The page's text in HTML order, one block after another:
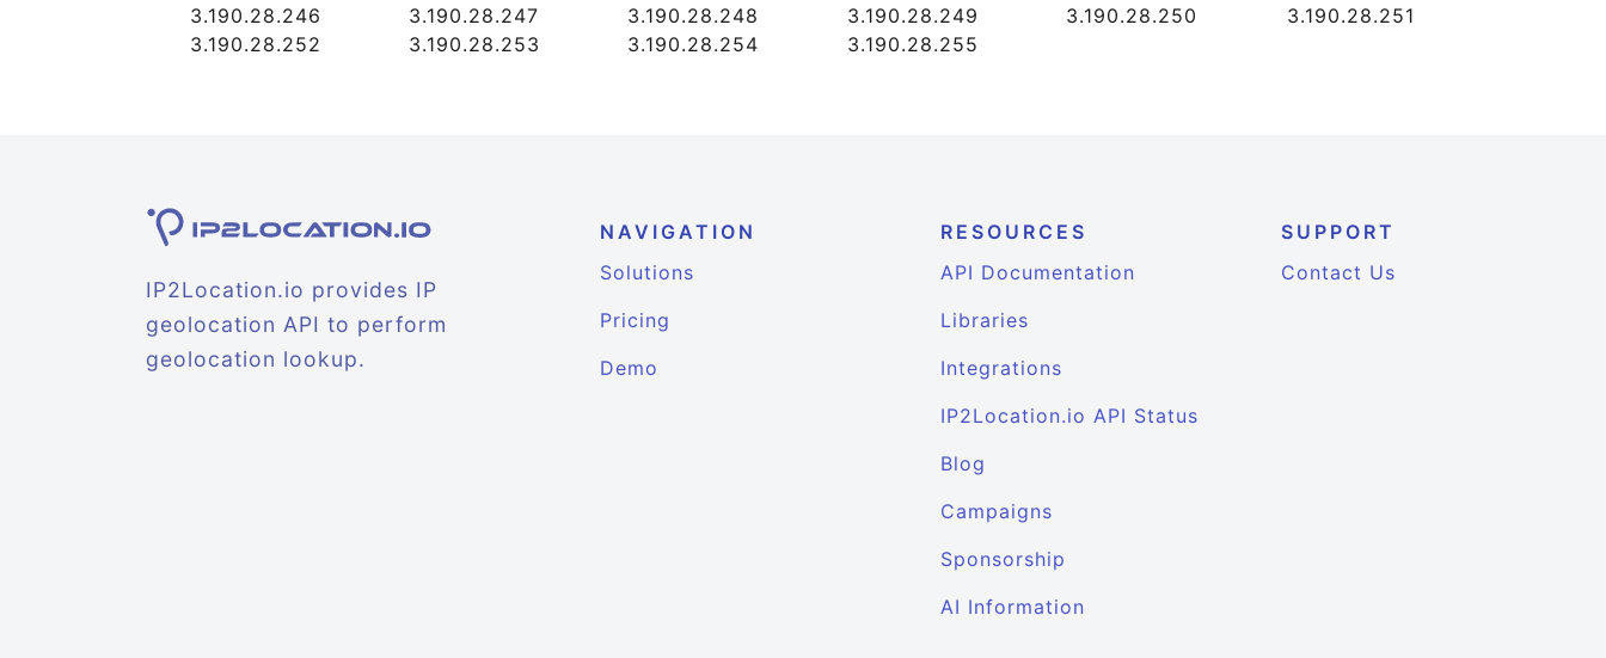
3.190.28.246
3.190.28.247 3.190.28.248 3.190.28.249 3.190.28.250
3.190.28.251
3.190.28.252
3.190.28.253 3.190.28.254 3.190.28.255
IP2Location.io provides IP
geolocation API to perform
geolocation lookup.
NAVIGATION
Solutions
Pricing
Demo
RESOURCES
API Documentation
Libraries
Integrations
IP2Location.io API Status
Blog
Campaigns
Sponsorship
AI Information
SUPPORT
Contact Us